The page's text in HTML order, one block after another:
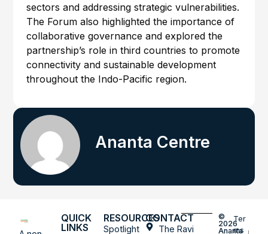
sectors and addressing strategic vulnerabilities.
The Forum also highlighted the importance of
collaborative governance and explored the
partnership’s role in third countries to promote
connectivity and sustainable development
throughout the Indo-Pacific region.
Ananta Centre
QUICK
LINKS
RESOURCES
Spotlight
CONTACT
The Ravi
©
2026
Ananta
Ter
ms